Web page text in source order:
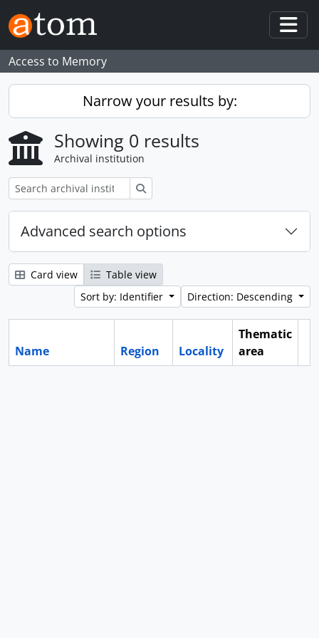
Skip to main content
Access to Memory
Narrow your results by:
Showing 0 results
Archival institution
Advanced search options
Card view
Table view
Sort by: Identifier
Direction: Descending
Name Region Locality
Thematic
area